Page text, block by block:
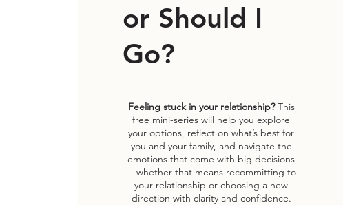
or Should I
Go?
Feeling stuck in your relationship?This
free mini-series will help you explore
your options, reflect on what’s best for
you and your family, and navigate the
emotions that come with big decisions
—whether that means recommitting to
your relationship or choosing a new
direction with clarity and confidence.